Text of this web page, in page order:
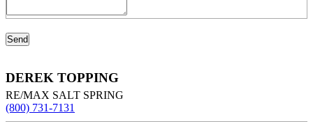
DEREK TOPPING
RE/MAX SALT SPRING
(800) 731-7131